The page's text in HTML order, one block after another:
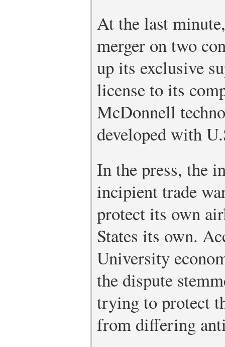
At the last
merger on two
up its exclusive
license to its
McDonnell
developed with
In the press, the
incipient trade
protect its own
States its own.
University
the dispute
trying to protect
from differing